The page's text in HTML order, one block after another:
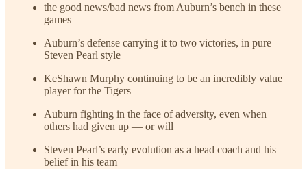
the good news/bad news from Auburn’s bench in these
games
Auburn’s defense carrying it to two victories, in pure
Steven Pearl style
KeShawn Murphy continuing to be an incredibly value
player for the Tigers
Auburn fighting in the face of adversity, even when
others had given up — or will
Steven Pearl’s early evolution as a head coach and his
belief in his team